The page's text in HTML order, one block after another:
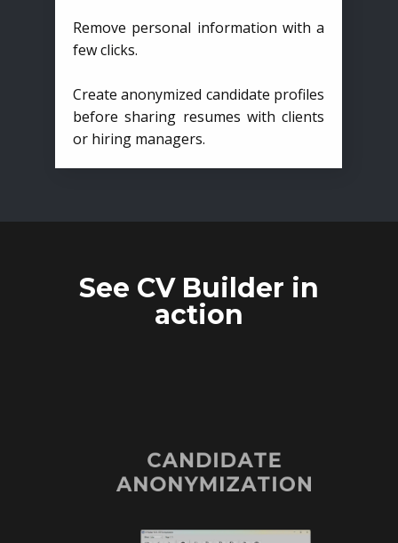
Remove personal information with a
few clicks.
Create anonymized candidate profiles
before sharing resumes with clients
or hiring managers.
See CV Builder in
action
CANDIDATE
ANONYMIZATION